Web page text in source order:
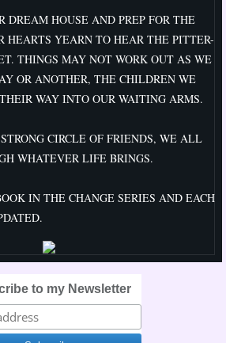
of Plan
of Pace
of Direction
of Ways
DREAM HOUSE AND PREP FOR THE
HEARTS YEARN TO HEAR THE PITTER-
THINGS MAY NOT WORK OUT AS WE
OR ANOTHER, THE CHILDREN WE
WAY INTO OUR WAITING ARMS.
CIRCLE OF FRIENDS, WE ALL
WHATEVER LIFE BRINGS.
IN THE CHANGE SERIES AND EACH
to my Newsletter